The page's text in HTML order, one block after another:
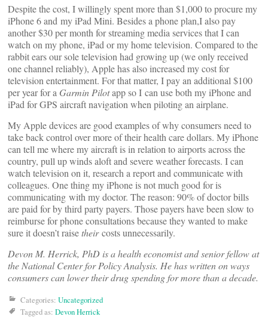
Despite the cost, I willingly spent more than $1,000 to procure my
iPhone 6 and my iPad Mini. Besides a phone plan,I also pay
another $30 per month for streaming media services that I can
watch on my phone, iPad or my home television. Compared to the
rabbit ears our sole television had growing up (we only received
one channel reliably), Apple has also increased my cost for
television entertainment. For that matter, I pay an additional $100
per year for a Garmin Pilotapp so I can use both my iPhone and
iPad for GPS aircraft navigation when piloting an airplane.
My Apple devices are good examples of why consumers need to
take back control over more of their health care dollars. My iPhone
can tell me where my aircraft is in relation to airports across the
country, pull up winds aloft and severe weather forecasts. I can
watch television on it, research a report and communicate with
colleagues. One thing my iPhone is not much good for is
communicating with my doctor. The reason: 90% of doctor bills
are paid for by third party payers. Those payers have been slow to
reimburse for phone consultations because they wanted to make
sure it doesn’t raisetheircosts unnecessarily.
Devon M. Herrick, PhD is a health economist and senior fellow at
the National Center for Policy Analysis. He has written on ways
consumers can lower their drug spending for more than a decade.
Categories: Uncategorized
Tagged as: Devon Herrick